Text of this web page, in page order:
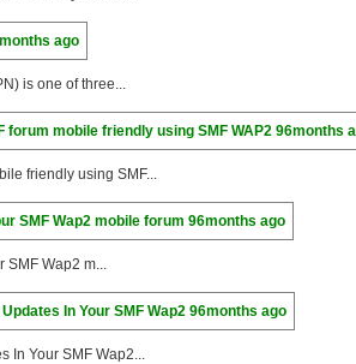
ago
is one of three...
forum mobile friendly using SMF WAP2 96months
friendly using SMF...
SMF Wap2 mobile forum 96months ago
SMF Wap2 m...
In Your SMF Wap2 96months ago
In Your SMF Wap2...